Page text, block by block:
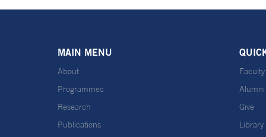
MAIN MENU
About
Programmes
Research
Publications
Alumni
Give
Library